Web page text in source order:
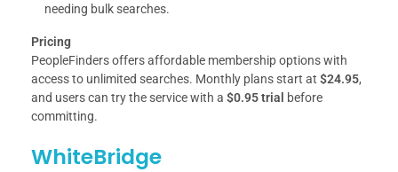
needing bulk searches.
Pricing
PeopleFinders offers affordable membership options with
access to unlimited searches. Monthly plans start at $24.95,
and users can try the service with a $0.95 trial
before
committing.
WhiteBridge